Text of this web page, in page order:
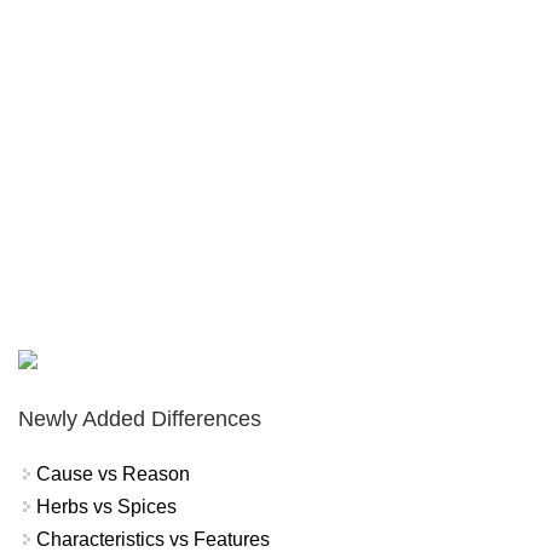
Newly Added Differences
Cause vs Reason
Herbs vs Spices
Characteristics vs Features